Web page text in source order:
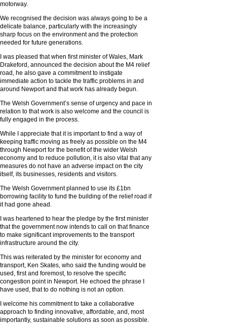
motorway.
We recognised the decision was always going to be a
delicate balance, particularly with the increasingly
sharp focus on the environment and the protection
needed for future generations.
I was pleased that when first minister of Wales, Mark
Drakeford, announced the decision about the M4 relief
road, he also gave a commitment to instigate
immediate action to tackle the traffic problems in and
around Newport and that work has already begun.
The Welsh Government’s sense of urgency and pace in
relation to that work is also welcome and the council is
fully engaged in the process.
While I appreciate that it is important to find a way of
keeping traffic moving as freely as possible on the M4
through Newport for the benefit of the wider Welsh
economy and to reduce pollution, it is also vital that any
measures do not have an adverse impact on the city
itself, its businesses, residents and visitors.
The Welsh Government planned to use its £1bn
borrowing facility to fund the building of the relief road if
it had gone ahead.
I was heartened to hear the pledge by the first minister
that the government now intends to call on that finance
to make significant improvements to the transport
infrastructure around the city.
This was reiterated by the minister for economy and
transport, Ken Skates, who said the funding would be
used, first and foremost, to resolve the specific
congestion point in Newport. He echoed the phrase I
have used, that to do nothing is not an option.
I welcome his commitment to take a collaborative
approach to finding innovative, affordable, and, most
importantly, sustainable solutions as soon as possible.